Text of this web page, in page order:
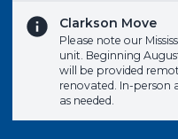
Clarkson Move
Please note our
unit. Beginning
will be provided
renovated. In-
as needed.